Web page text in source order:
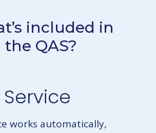
included in
the QAS?
works automatically,